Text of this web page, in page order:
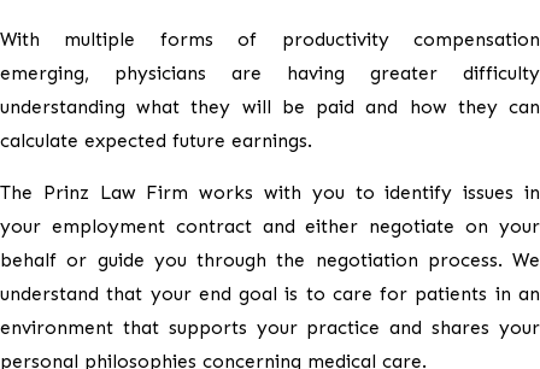
With multiple forms of productivity compensation
emerging, physicians are having greater difficulty
understanding what they will be paid and how they can
calculate expected future earnings.
The Prinz Law Firm works with you to identify issues in
your employment contract and either negotiate on your
behalf or guide you through the negotiation process. We
understand that your end goal is to care for patients in an
environment that supports your practice and shares your
personal philosophies concerning medical care.